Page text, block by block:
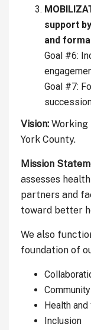
support
and
Goal #6:
Goal #7:
Vision:
York County.
Mission
assesses
partners and
toward better
We also
foundation of
Health
Inclusion